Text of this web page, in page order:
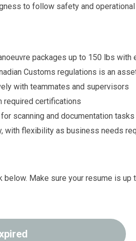
to follow safety and
packages up to 150 lbs with
Customs regulations is an
with teammates and supervisors
required certifications
for scanning and documentation tasks
with flexibility as business needs
Make sure your resume is up